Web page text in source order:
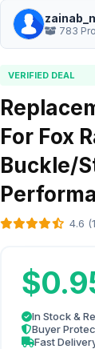
783
VERIFIED DEAL
For Fox
Buckle/
4.6
In Stock &
Buyer
Fast